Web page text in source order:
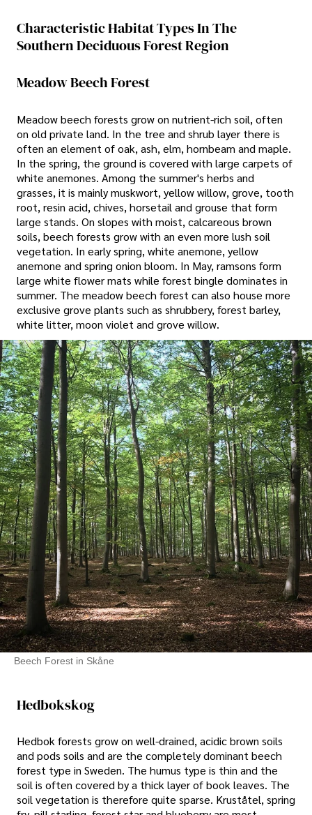
Characteristic Habitat Types In The
Southern Deciduous Forest Region
Meadow Beech Forest
Meadow beech forests grow on nutrient-rich soil, often
on old private land. In the tree and shrub layer there is
often an element of oak, ash, elm, hornbeam and maple.
In the spring, the ground is covered with large carpets of
white anemones. Among the summer's herbs and
grasses, it is mainly muskwort, yellow willow, grove, tooth
root, resin acid, chives, horsetail and grouse that form
large stands. On slopes with moist, calcareous brown
soils, beech forests grow with an even more lush soil
vegetation. In early spring, white anemone, yellow
anemone and spring onion bloom. In May, ramsons form
large white flower mats while forest bingle dominates in
summer. The meadow beech forest can also house more
exclusive grove plants such as shrubbery, forest barley,
white litter, moon violet and grove willow.
Beech Forest in Skåne
Hedbokskog
Hedbok forests grow on well-drained, acidic brown soils
and pods soils and are the completely dominant beech
forest type in Sweden. The humus type is thin and the
soil is often covered by a thick layer of book leaves. The
soil vegetation is therefore quite sparse. Kruståtel, spring